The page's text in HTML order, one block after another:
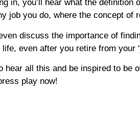
in, you’ll hear what the
job you do, where the concept of
discuss the importance of
life, even after you retire from your
hear all this and be inspired to be
play now!